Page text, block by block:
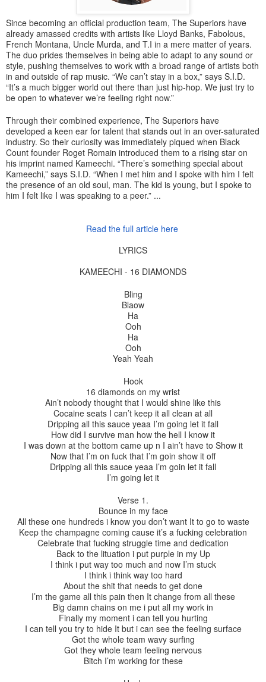
Since becoming an official production team, The Superiors have
already amassed credits with artists like Lloyd Banks, Fabolous,
French Montana, Uncle Murda, and T.I in a mere matter of years.
The duo prides themselves in being able to adapt to any sound or
style, pushing themselves to work with a broad range of artists both
in and outside of rap music. “We can’t stay in a box,” says S.I.D.
“It’s a much bigger world out there than just hip-hop. We just try to
be open to whatever we’re feeling right now.”
Through their combined experience, The Superiors have
developed a keen ear for talent that stands out in an over-saturated
industry. So their curiosity was immediately piqued when Black
Count founder Roget Romain introduced them to a rising star on
his imprint named Kameechi. “There’s something special about
Kameechi,” says S.I.D. “When I met him and I spoke with him I felt
the presence of an old soul, man. The kid is young, but I spoke to
him I felt like I was speaking to a peer.” ...
Read the full article here
LYRICS
KAMEECHI - 16 DIAMONDS
Bling
Blaow
Ha
Ooh
Ha
Ooh
Yeah Yeah
Hook
16 diamonds on my wrist
Ain’t nobody thought that I would shine like this
Cocaine seats I can’t keep it all clean at all
Dripping all this sauce yeaa I’m going let it fall
How did I survive man how the hell I know it
I was down at the bottom came up n I ain’t have to Show it
Now that I’m on fuck that I’m goin show it off
Dripping all this sauce yeaa I’m goin let it fall
I’m going let it
Verse 1.
Bounce in my face
All these one hundreds i know you don’t want It to go to waste
Keep the champagne coming cause it’s a fucking celebration
Celebrate that fucking struggle time and dedication
Back to the lituation i put purple in my Up
I think i put way too much and now I’m stuck
I think i think way too hard
About the shit that needs to get done
I’m the game all this pain then It change from all these
Big damn chains on me i put all my work in
Finally my moment i can tell you hurting
I can tell you try to hide It but i can see the feeling surface
Got the whole team wavy surfing
Got they whole team feeling nervous
Bitch I’m working for these